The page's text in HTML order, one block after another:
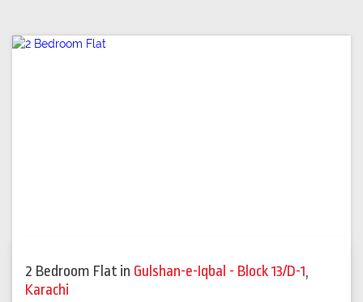
2 Bedroom Flat in Gulshan-e-Iqbal - Block 13/D-1,
Karachi